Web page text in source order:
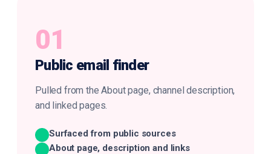
01
Public email finder
Pulled from the About page, channel description,
and linked pages.
Surfaced from public sources
About page, description and links